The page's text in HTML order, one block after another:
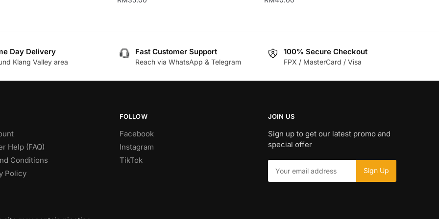
multiple
variants.
be
on
the
product
multiple
variants.
be
on
the
product
page
Day Delivery
Klang Valley area
Fast Customer Support
Reach via WhatsApp & Telegram
100% Secure Checkout
FPX / MasterCard / Visa
Help (FAQ)
Conditions
Policy
FOLLOW
Facebook
Instagram
TikTok
JOIN US
Sign up to get our latest promo and
special offer